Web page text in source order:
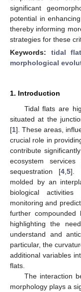
significant
potential in
thereby informing
strategies for these
Keywords: tidal flat
morphological
1. Introduction
Tidal flats are
situated at the
[1]. These areas,
crucial role in
contribute
ecosystem
sequestration [4 ,5].
molded by an
biological activities
monitoring and
further
highlighting the
understand and
particular, the
additional variables
flats.
The interaction
morphology plays a